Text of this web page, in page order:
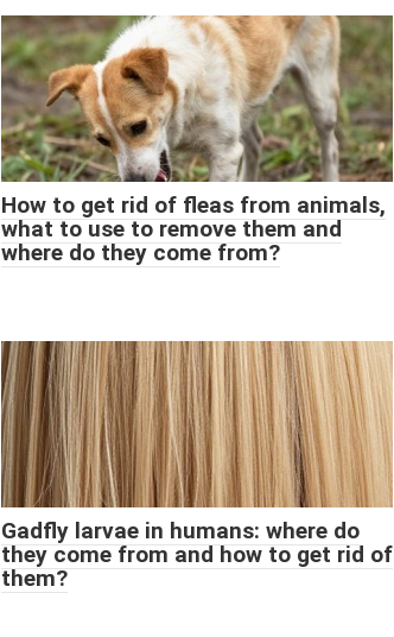
How to get rid of fleas from animals,
what to use to remove them and
where do they come from?
Gadfly larvae in humans: where do
they come from and how to get rid of
them?